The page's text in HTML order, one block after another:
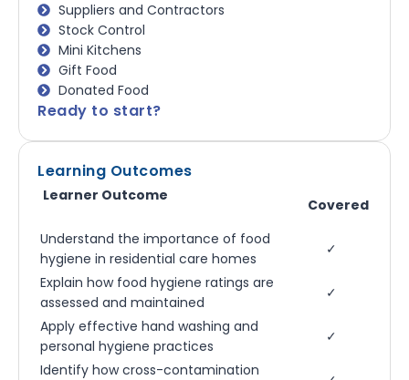
Suppliers and Contractors
Stock Control
Mini Kitchens
Gift Food
Donated Food
Ready to start?
Learning Outcomes
Learner Outcome
Covered
Understand the importance of food
hygiene in residential care homes
✓
Explain how food hygiene ratings are
assessed and maintained
✓
Apply effective hand washing and
personal hygiene practices
✓
Identify how cross-contamination